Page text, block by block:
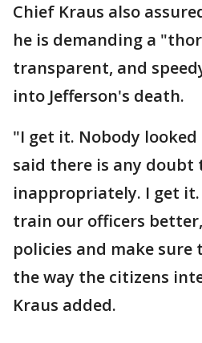
Chief Kraus also
he is demanding a
transparent, and
into Jefferson's death.
"I get it. Nobody
said there is any doubt
inappropriately. I get
train our officers
policies and make sure
the way the citizens
Kraus added.